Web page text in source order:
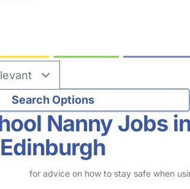
Nanny Jobs
Edinburgh
for advice on how to stay safe when